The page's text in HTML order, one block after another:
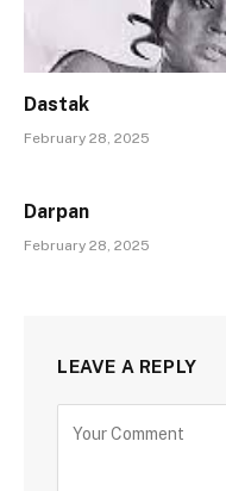
Dastak
February 28, 2025
Darpan
February 28, 2025
LEAVE A REPLY